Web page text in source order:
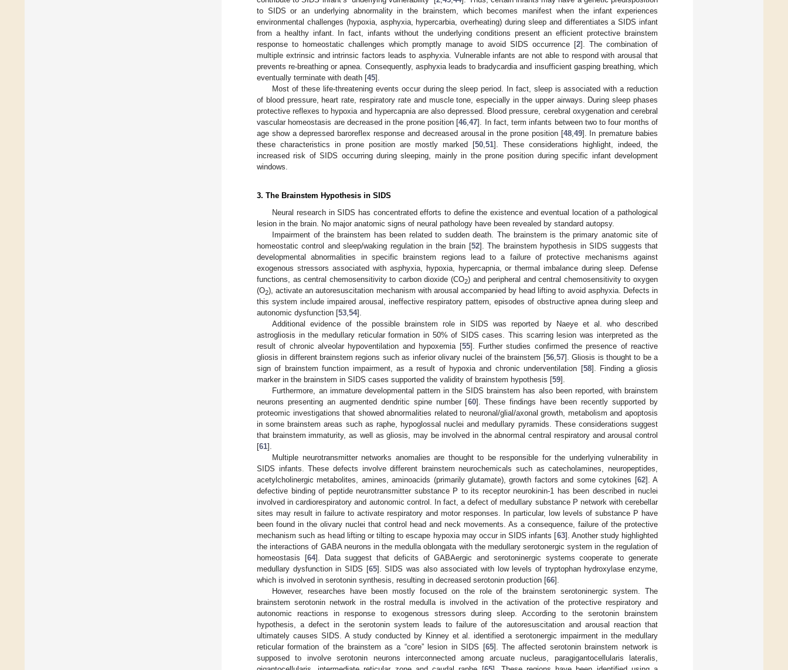
to SIDS or an underlying abnormality in the brainstem, which becomes manifest when the infant experiences
environmental challenges (hypoxia, asphyxia, hypercarbia, overheating) during sleep and differentiates a SIDS infant
from a healthy infant. In fact, infants without the underlying conditions present an efficient protective brainstem
response to homeostatic challenges which promptly manage to avoid SIDS occurrence [2]. The combination of
multiple extrinsic and intrinsic factors leads to asphyxia. Vulnerable infants are not able to respond with arousal that
prevents re-breathing or apnea. Consequently, asphyxia leads to bradycardia and insufficient gasping breathing, which
eventually terminate with death [45].
Most of these life-threatening events occur during the sleep period. In fact, sleep is associated with a reduction
of blood pressure, heart rate, respiratory rate and muscle tone, especially in the upper airways. During sleep phases
protective reflexes to hypoxia and hypercapnia are also depressed. Blood pressure, cerebral oxygenation and cerebral
vascular homeostasis are decreased in the prone position [46 ,47]. In fact, term infants between two to four months of
age show a depressed baroreflex response and decreased arousal in the prone position [48, 49]. In premature babies
these characteristics in prone position are mostly marked [50 51]. These considerations highlight, indeed, the
increased risk of SIDS occurring during sleeping, mainly in the prone position during specific infant development
windows.
3. The Brainstem Hypothesis in SIDS
Neural research in SIDS has concentrated efforts to define the existence and eventual location of a pathological
lesion in the brain. No major anatomic signs of neural pathology have been revealed by standard autopsy.
Impairment of the brainstem has been related to sudden death. The brainstem is the primary anatomic site of
homeostatic control and sleep/waking regulation in the brain [52]. The brainstem hypothesis in SIDS suggests that
developmental abnormalities in specific brainstem regions lead to a failure of protective mechanisms against
exogenous stressors associated with asphyxia, hypoxia, hypercapnia, or thermal imbalance during sleep. Defense
functions, as central chemosensitivity to carbon dioxide (CO2) and peripheral and central chemosensitivity to oxygen
(O2), activate an autoresuscitation mechanism with arousal accompanied by head lifting to avoid asphyxia. Defects in
this system include impaired arousal, ineffective respiratory pattern, episodes of obstructive apnea during sleep and
autonomic dysfunction [53 54].
Additional evidence of the possible brainstem role in SIDS was reported by Naeye et al. who described
astrogliosis in the medullary reticular formation in 50% of SIDS cases. This scarring lesion was interpreted as the
result of chronic alveolar hypoventilation and hypoxemia [55]. Further studies confirmed the presence of reactive
gliosis in different brainstem regions such as inferior olivary nuclei of the brainstem [56, 57]. Gliosis is thought to be a
sign of brainstem function impairment, as a result of hypoxia and chronic underventilation [58]. Finding a gliosis
marker in the brainstem in SIDS cases supported the validity of brainstem hypothesis [59].
Furthermore, an immature developmental pattern in the SIDS brainstem has also been reported, with brainstem
neurons presenting an augmented dendritic spine number [60]. These findings have been recently supported by
proteomic investigations that showed abnormalities related to neuronal/glial/axonal growth, metabolism and apoptosis
in some brainstem areas such as raphe, hypoglossal nuclei and medullary pyramids. These considerations suggest
that brainstem immaturity, as well as gliosis, may be involved in the abnormal central respiratory and arousal control
[61].
Multiple neurotransmitter networks anomalies are thought to be responsible for the underlying vulnerability in
SIDS infants. These defects involve different brainstem neurochemicals such as catecholamines, neuropeptides,
acetylcholinergic metabolites, amines, aminoacids (primarily glutamate), growth factors and some cytokines [62]. A
defective binding of peptide neurotransmitter substance P to its receptor neurokinin-1 has been described in nuclei
involved in cardiorespiratory and autonomic control. In fact, a defect of medullary substance P network with cerebellar
sites may result in failure to activate respiratory and motor responses. In particular, low levels of substance P have
been found in the olivary nuclei that control head and neck movements. As a consequence, failure of the protective
mechanism such as head lifting or tilting to escape hypoxia may occur in SIDS infants [63]. Another study highlighted
the interactions of GABA neurons in the medulla oblongata with the medullary serotonergic system in the regulation of
homeostasis [64]. Data suggest that deficits of GABAergic and serotoninergic systems cooperate to generate
medullary dysfunction in SIDS [65]. SIDS was also associated with low levels of tryptophan hydroxylase enzyme,
which is involved in serotonin synthesis, resulting in decreased serotonin production [66].
However, researches have been mostly focused on the role of the brainstem serotoninergic system. The
brainstem serotonin network in the rostral medulla is involved in the activation of the protective respiratory and
autonomic reactions in response to exogenous stressors during sleep. According to the serotonin brainstem
hypothesis, a defect in the serotonin system leads to failure of the autoresuscitation and arousal reaction that
ultimately causes SIDS. A study conducted by Kinney et al. identified a serotonergic impairment in the medullary
reticular formation of the brainstem as a “core” lesion in SIDS [65]. The affected serotonin brainstem network is
supposed to involve serotonin neurons interconnected among arcuate nucleus, paragigantocellularis lateralis,